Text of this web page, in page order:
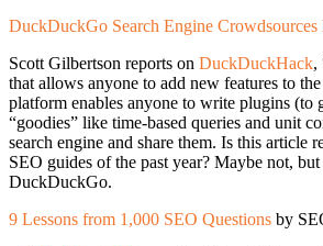
DuckDuckGo Search Engine Crowdsources
Scott Gilbertson reports on DuckDuckHack,
that allows anyone to add new features to
platform enables anyone to write plugins (to
“goodies” like time-based queries and unit
search engine and share them. Is this article
SEO guides of the past year? Maybe not,
DuckDuckGo.
9 Lessons from 1,000 SEO Questions by